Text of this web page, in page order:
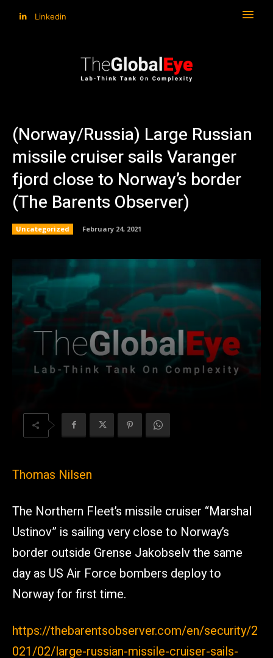
Linkedin
(Norway/Russia) Large Russian
missile cruiser sails Varanger
fjord close to Norway’s border
(The Barents Observer)
Uncategorized February 24, 2021
Thomas Nilsen
The Northern Fleet’s missile cruiser “Marshal
Ustinov” is sailing very close to Norway’s
border outside Grense Jakobselv the same
day as US Air Force bombers deploy to
Norway for first time.
https://thebarentsobserver.com/en/security/2
021/02/large-russian-missile-cruiser-sails-